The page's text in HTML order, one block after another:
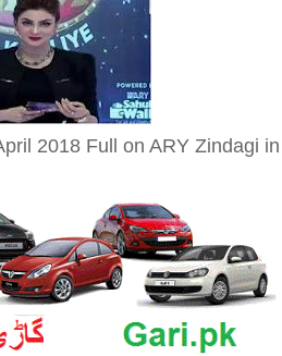
2018 Full on ARY Zindagi in